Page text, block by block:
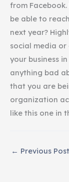
from
be able to
next year?
social media or
your business
anything bad
that you are
organization
like this one in
← Previous Post